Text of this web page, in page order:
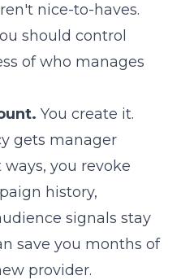
nice-to-haves.
should control
of who manages
You create it.
gets manager
you revoke
history,
signals stay
save you months of
provider.